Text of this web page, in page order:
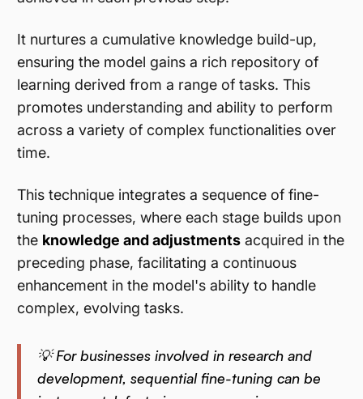
It nurtures a cumulative knowledge build-up,
ensuring the model gains a rich repository of
learning derived from a range of tasks. This
promotes understanding and ability to perform
across a variety of complex functionalities over
time.
This technique integrates a sequence of fine-
tuning processes, where each stage builds upon
the knowledge and adjustments acquired in the
preceding phase, facilitating a continuous
enhancement in the model's ability to handle
complex, evolving tasks.
💡 For businesses involved in research and
development, sequential fine-tuning can be